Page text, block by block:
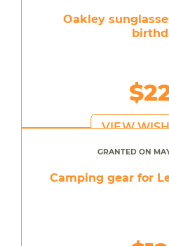
Oakley
VIEW
GRANTED ON
Camping gear for